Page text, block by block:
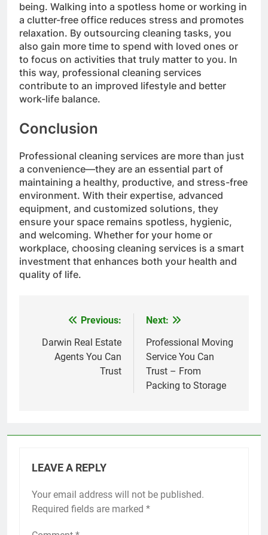
being. Walking into a spotless home or working in
a clutter-free office reduces stress and promotes
relaxation. By outsourcing cleaning tasks, you
also gain more time to spend with loved ones or
to focus on activities that truly matter to you. In
this way, professional cleaning services
contribute to an improved lifestyle and better
work-life balance.
Conclusion
Professional cleaning services are more than just
a convenience—they are an essential part of
maintaining a healthy, productive, and stress-free
environment. With their expertise, advanced
equipment, and customized solutions, they
ensure your space remains spotless, hygienic,
and welcoming. Whether for your home or
workplace, choosing cleaning services is a smart
investment that enhances both your health and
quality of life.
navigation
Previous:
Darwin Real Estate
Agents You Can
Trust
Next:
Professional Moving
Service You Can
Trust – From
Packing to Storage
LEAVE A REPLY
Your email address will not be published.
Required fields are marked *